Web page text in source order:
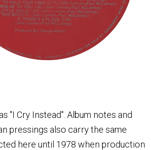
"I Cry Instead". Album notes and
pressings also carry the same
here until 1978 when production